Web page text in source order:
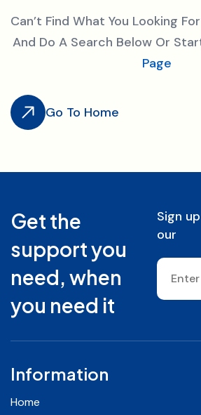
Can’t Find What You Looking
And Do A Search Below Or
Page
Go To Home
Get the
support you
need, when
you need it
Sign
our
Information
Home